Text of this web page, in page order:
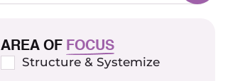
AREA OF FOCUS
Structure & Systemize